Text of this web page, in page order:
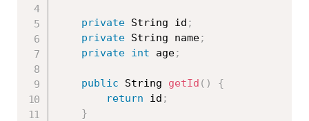
private String id ;
private String name;
private int age;
public String getId ( )
{
return id ;
}